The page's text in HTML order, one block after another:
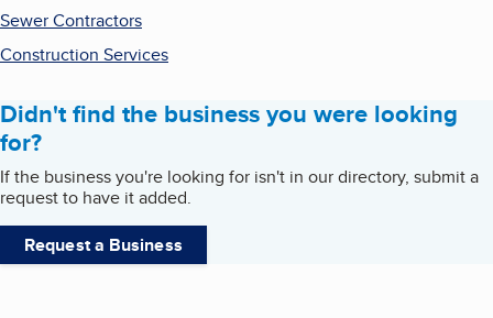
Sewer Contractors
Construction Services
Didn't find the business you were looking
for?
If the business you're looking for isn't in our directory, submit a
request to have it added.
Request a Business